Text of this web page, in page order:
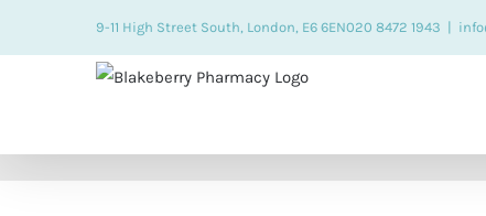
9-11 High Street South, London, E6 6EN020 8472 1943